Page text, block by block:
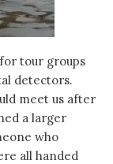
tour groups
detectors.
meet us after
a larger
who
all handed